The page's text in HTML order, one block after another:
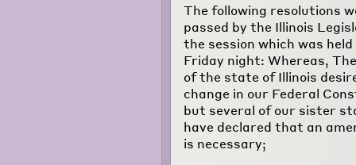
The following resolutions
passed by the Illinois
the session which was held
Friday night: Whereas,
of the state of Illinois
change in our Federal
but several of our sister
have declared that an
is necessary;